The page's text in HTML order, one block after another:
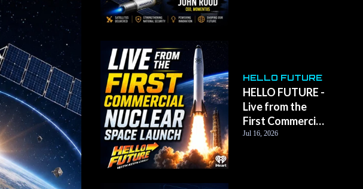
HELLO FUTURE
HELLO FUTURE -
Live from the
First Commercial
Nuclear Space
Jul 16, 2026